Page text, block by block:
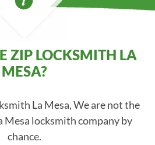
ZIP LOCKSMITH LA
MESA?
La Mesa, We are not the
Mesa locksmith company by
chance.